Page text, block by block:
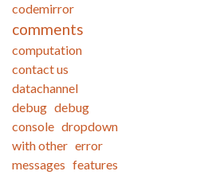
codemirror
comments
computation
contact us
datachannel
debug debug
console dropdown
with other error
messages features